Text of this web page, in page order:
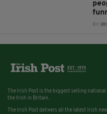
BY:
The Irish Post is the biggest selling
the Irish in Britain.
The Irish Post delivers all the latest Irish